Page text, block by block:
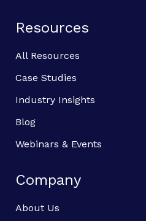
Resources
All Resources
Case Studies
Industry Insights
Blog
Webinars & Events
Company
About Us